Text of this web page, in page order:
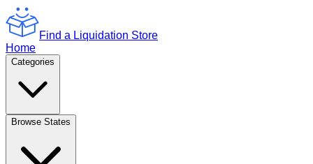
Find a Liquidation Store
Home
Categories
Browse States